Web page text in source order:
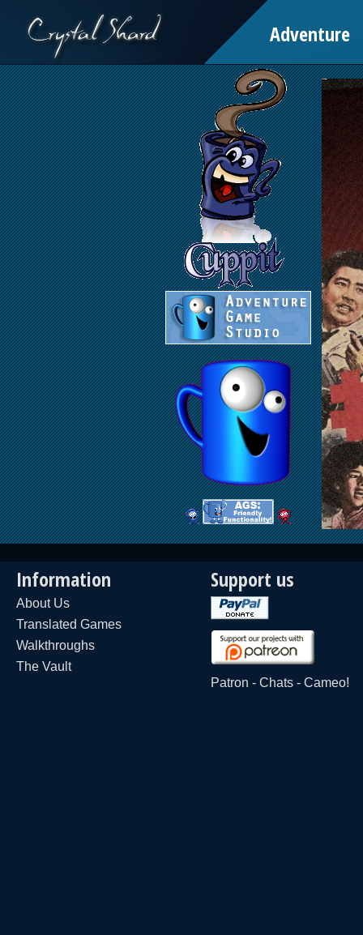
Adventure
Information
About Us
Translated Games
Walkthroughs
The Vault
Support us
Patron - Chats - Cameo!